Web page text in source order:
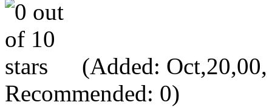
(Added:
Recommended: 0)